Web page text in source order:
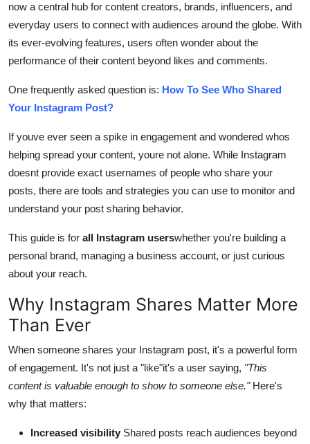
Real Estate
General
Top 10
Support Number
now a central hub for content creators, brands, influencers, and
everyday users to connect with audiences around the globe. With
its ever-evolving features, users often wonder about the
performance of their content beyond likes and comments.
One frequently asked question is: How To See Who Shared
Your Instagram Post?
If youve ever seen a spike in engagement and wondered whos
helping spread your content, youre not alone. While Instagram
doesnt provide exact usernames of people who share your
posts, there are tools and strategies you can use to monitor and
understand your post sharing behavior.
This guide is for all Instagram userswhether you're building a
personal brand, managing a business account, or just curious
about your reach.
Why Instagram Shares Matter More
Than Ever
When someone shares your Instagram post, it's a powerful form
of engagement. It's not just a "like"it's a user saying, "This
content is valuable enough to show to someone else."Here's
why that matters:
Increased visibility Shared posts reach audiences beyond